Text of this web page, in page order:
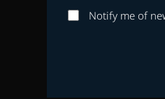
username
to
Notify me of